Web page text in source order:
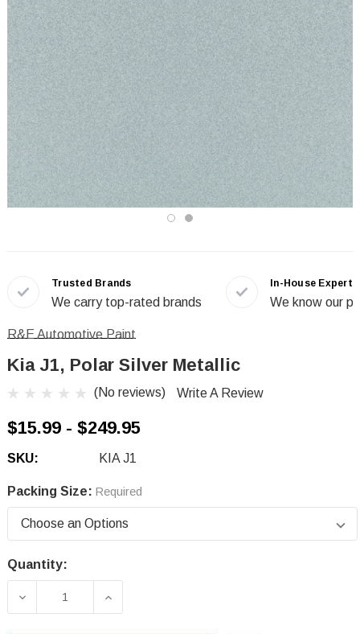
Trusted Brands
We carry top-rated brands
In-House Experts
We know our
R&E Automotive Paint
Kia J1, Polar Silver Metallic
(No reviews) Write A Review
$15.99 - $249.95
SKU: KIA J1
Packing Size: Required
Current
Quantity:
DECREASE QUANTITY OF KIA J1, POLAR
INCREASE QUANTITY OF KIA J1,